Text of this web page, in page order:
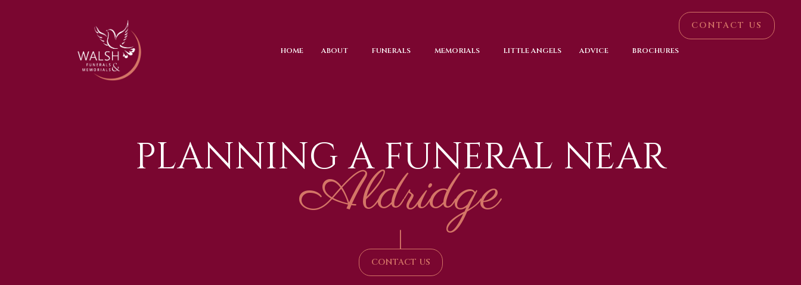
HOME ABOUT FUNERALS MEMORIALS LITTLE ANGELS ADVICE BROCHURES
CONTACT US
PLANNING A FUNERAL NEAR
Aldridge
|
CONTACT US